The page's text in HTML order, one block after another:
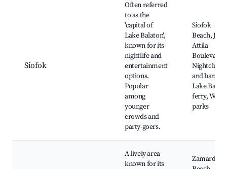
Siofok
Often referred
to as the
'capital of
Lake Balaton',
known for its
nightlife and
entertainment
options.
Popular
among
younger
crowds and
party-goers.
Siofok
Beach,
Attila
Boulevard,
Nightclubs
and bars,
Lake
ferry, Water
parks
A lively area
known for its
Zamardi